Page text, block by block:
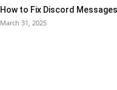
How to Fix Discord
March 31, 2025